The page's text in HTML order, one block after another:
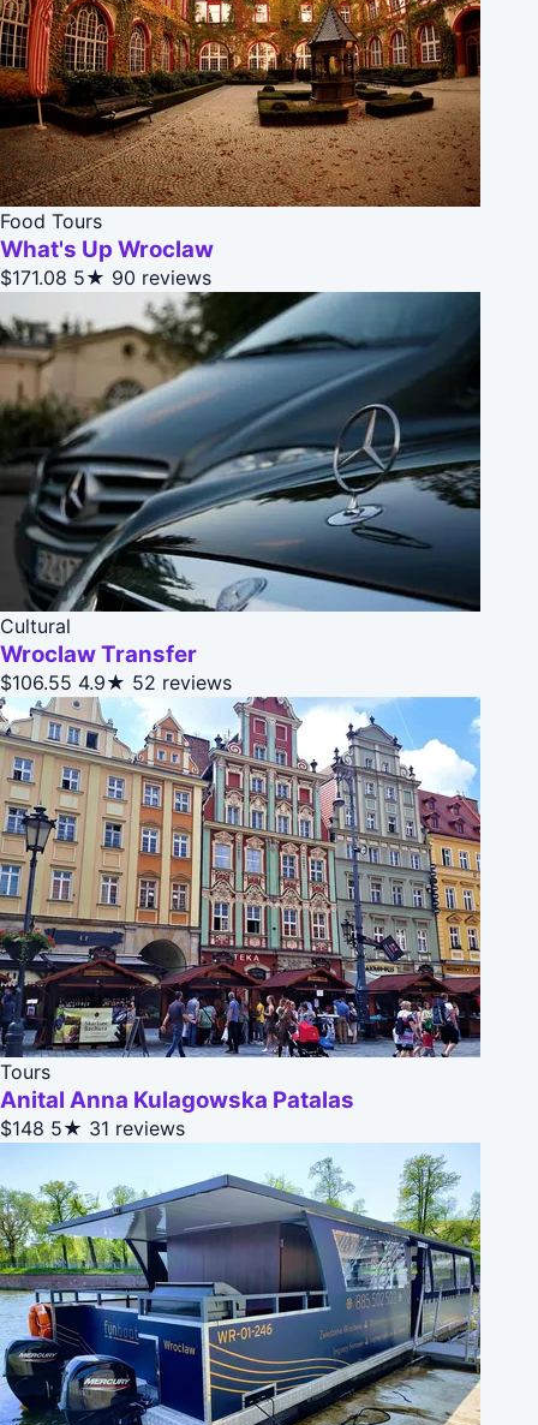
Food Tours
What's Up Wroclaw
$171.08 5★ 90 reviews
Cultural
Wroclaw Transfer
$106.55 4.9★ 52 reviews
Tours
Anital Anna Kulagowska Patalas
$148 5★ 31 reviews